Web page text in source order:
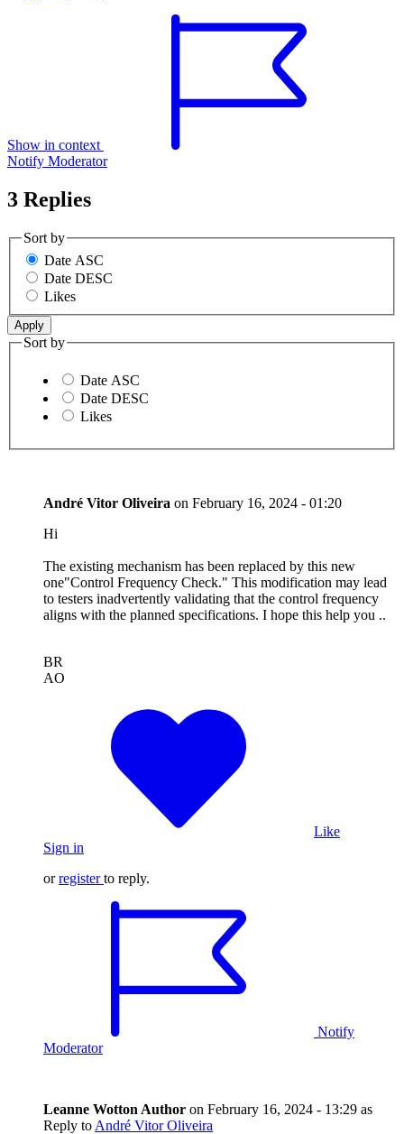
Show in context
Notify Moderator
3 Replies
Sort by
Date ASC
Date DESC
Likes
Sort by
Date ASC
Date DESC
Likes
André Vitor Oliveira on February 16, 2024 - 01:20
Hi
The existing mechanism has been replaced by this new
one"Control Frequency Check." This modification may lead
to testers inadvertently validating that the control frequency
aligns with the planned specifications. I hope this help you ..
BR
AO
Like
Sign in
orregister to reply.
Notify
Moderator
Leanne Wotton Author on February 16, 2024 - 13:29 as
Reply to André Vitor Oliveira